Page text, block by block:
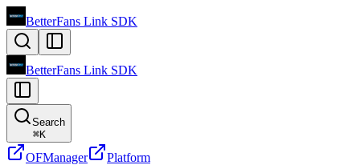
BetterFans Link SDK
BetterFans Link SDK
Search
⌘K
OFManager
Platform